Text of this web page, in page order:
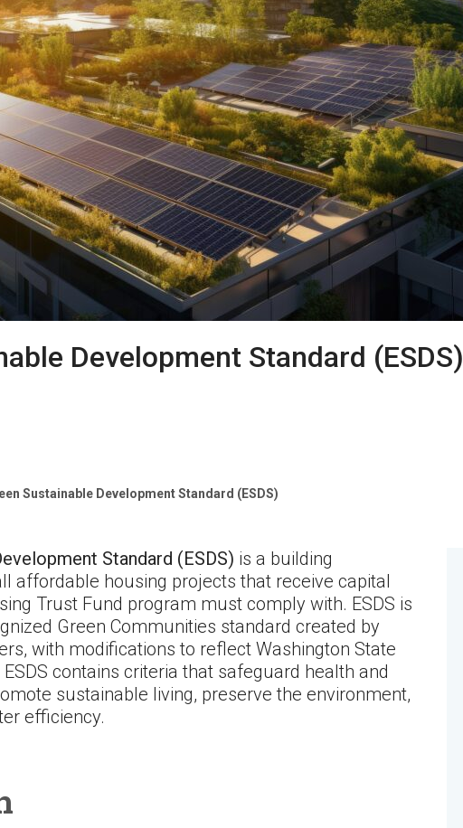
Development Standard (ESDS)
Sustainable Development Standard (ESDS)
Standard (ESDS) is a building
affordable housing projects that receive capital
Trust Fund program must comply with. ESDS is
Green Communities standard created by
with modifications to reflect Washington State
contains criteria that safeguard health and
sustainable living, preserve the environment,
efficiency.